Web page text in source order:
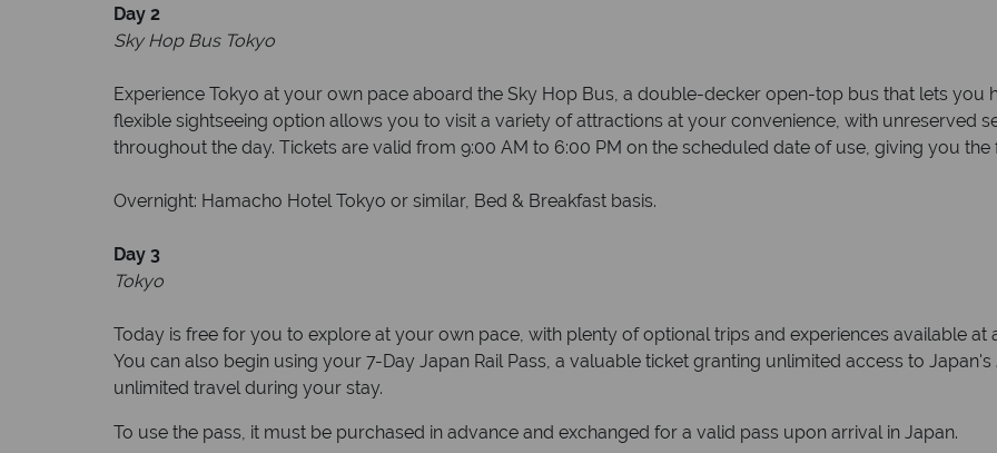
Day 2
Sky Hop Bus Tokyo
Experience Tokyo at your own pace aboard the Sky Hop Bus, a double-decker open-top bus that lets you
flexible sightseeing option allows you to visit a variety of attractions at your convenience, with unreserved
throughout the day. Tickets are valid from 9:00 AM to 6:00 PM on the scheduled date of use, giving you
Overnight: Hamacho Hotel Tokyo or similar, Bed & Breakfast basis.
Day 3
Tokyo
Today is free for you to explore at your own pace, with plenty of optional trips and experiences available
You can also begin using your 7-Day Japan Rail Pass, a valuable ticket granting unlimited access to
unlimited travel during your stay.
To use the pass, it must be purchased in advance and exchanged for a valid pass upon arrival in Japan.